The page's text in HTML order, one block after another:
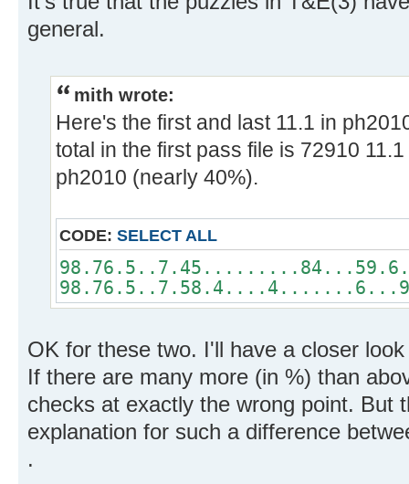
general.
mith wrote:
Here's the first and last 11.1 in
total in the first pass file is 72910
ph2010 (nearly 40%).
CODE: SELECT ALL
OK for these two. I'll have a closer
If there are many more (in %) than
checks at exactly the wrong point. But
explanation for such a difference
.